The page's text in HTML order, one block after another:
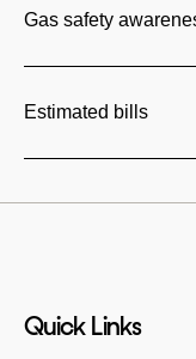
Gas safety
Estimated bills
Quick Links